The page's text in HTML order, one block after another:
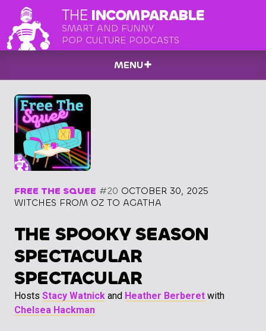
THE INCOMPARABLE
SMART AND FUNNY
POP CULTURE PODCASTS
MENU
FREE THE SQUEE #20 OCTOBER 30, 2025
WITCHES FROM OZ TO AGATHA
THE SPOOKY SEASON
SPECTACULAR
SPECTACULAR
Hosts Stacy Watnick and Heather Berberet with
Chelsea Hackman